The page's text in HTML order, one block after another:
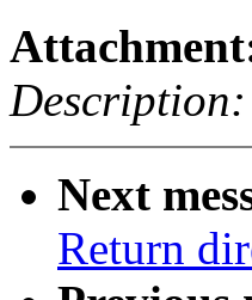
Description:
Next
Return